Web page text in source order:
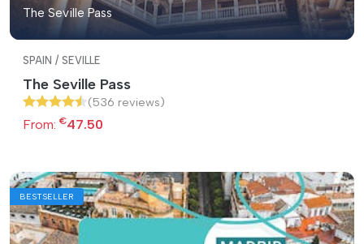
The Seville Pass
SPAIN / SEVILLE
The Seville Pass
(536 reviews)
From: €47.50
BESTSELLER